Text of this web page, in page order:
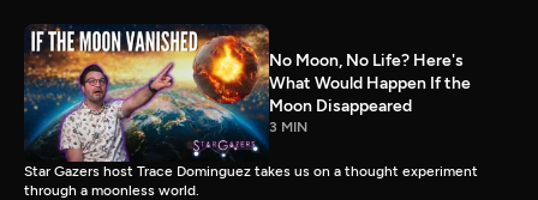
No Moon, No Life? Here's
What Would Happen If the
Moon Disappeared
3 MIN
Star Gazers host Trace Dominguez takes us on a thought experiment
through a moonless world.